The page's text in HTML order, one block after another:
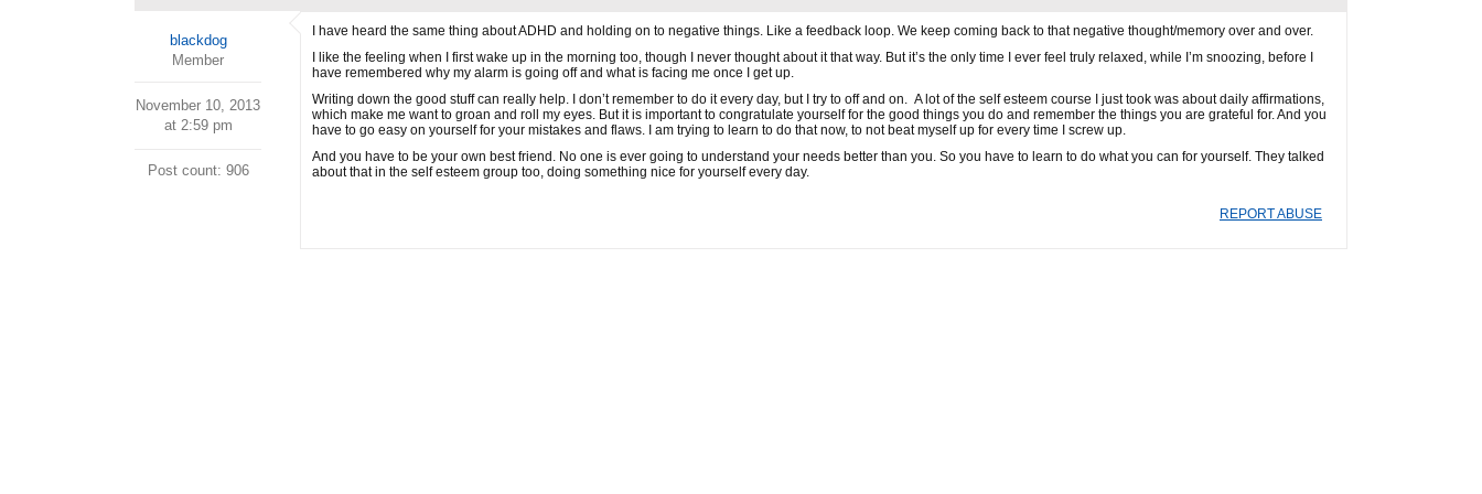
blackdog
Member
November 10, 2013
at 2:59 pm
Post count: 906
I have heard the same thing about ADHD and holding on to negative things. Like a feedback loop. We keep coming back to that negative thought/memory over and over.
I like the feeling when I first wake up in the morning too, though I never thought about it that way. But it’s the only time I ever feel truly relaxed, while I’m snoozing, before I
have remembered why my alarm is going off and what is facing me once I get up.
Writing down the good stuff can really help. I don’t remember to do it every day, but I try to off and on. A lot of the self esteem course I just took was about daily affirmations,
which make me want to groan and roll my eyes. But it is important to congratulate yourself for the good things you do and remember the things you are grateful for. And you
have to go easy on yourself for your mistakes and flaws. I am trying to learn to do that now, to not beat myself up for every time I screw up.
And you have to be your own best friend. No one is ever going to understand your needs better than you. So you have to learn to do what you can for yourself. They talked
about that in the self esteem group too, doing something nice for yourself every day.
REPORT ABUSE